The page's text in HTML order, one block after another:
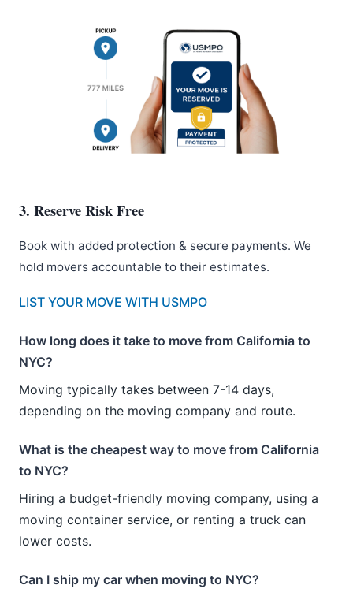
3. Reserve Risk Free
Book with added protection & secure payments. We
hold movers accountable to their estimates.
LIST YOUR MOVE WITH USMPO
How long does it take to move from California to
NYC?
Moving typically takes between 7-14 days,
depending on the moving company and route.
What is the cheapest way to move from California
to NYC?
Hiring a budget-friendly moving company, using a
moving container service, or renting a truck can
lower costs.
Can I ship my car when moving to NYC?